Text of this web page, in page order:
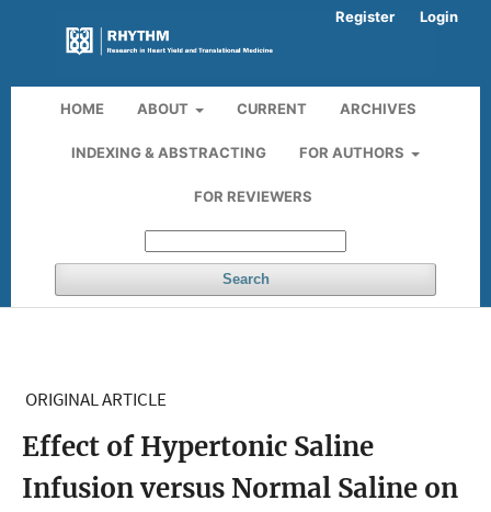
HOME ABOUT CURRENT ARCHIVES
INDEXING & ABSTRACTING FOR AUTHORS
FOR REVIEWERS
Search
Register Login
ORIGINAL ARTICLE
Effect of Hypertonic Saline
Infusion versus Normal Saline on